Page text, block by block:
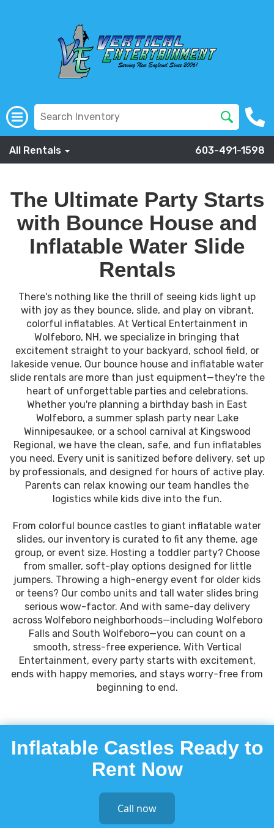
All Rentals 603-491-1598
The Ultimate Party Starts
with Bounce House and
Inflatable Water Slide
Rentals
There's nothing like the thrill of seeing kids light up
with joy as they bounce, slide, and play on vibrant,
colorful inflatables. At Vertical Entertainment in
Wolfeboro, NH, we specialize in bringing that
excitement straight to your backyard, school field, or
lakeside venue. Our bounce house and inflatable water
slide rentals are more than just equipment—they're the
heart of unforgettable parties and celebrations.
Whether you're planning a birthday bash in East
Wolfeboro, a summer splash party near Lake
Winnipesaukee, or a school carnival at Kingswood
Regional, we have the clean, safe, and fun inflatables
you need. Every unit is sanitized before delivery, set up
by professionals, and designed for hours of active play.
Parents can relax knowing our team handles the
logistics while kids dive into the fun.
From colorful bounce castles to giant inflatable water
slides, our inventory is curated to fit any theme, age
group, or event size. Hosting a toddler party? Choose
from smaller, soft-play options designed for little
jumpers. Throwing a high-energy event for older kids
or teens? Our combo units and tall water slides bring
serious wow-factor. And with same-day delivery
across Wolfeboro neighborhoods—including Wolfeboro
Falls and South Wolfeboro—you can count on a
smooth, stress-free experience. With Vertical
Entertainment, every party starts with excitement,
ends with happy memories, and stays worry-free from
beginning to end.
Inflatable Castles Ready to
Rent Now
Call now